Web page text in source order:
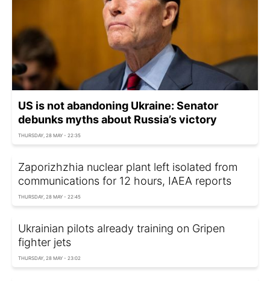
US is not abandoning Ukraine: Senator
debunks myths about Russia’s victory
THURSDAY, 28 MAY - 22:35
Zaporizhzhia nuclear plant left isolated from
communications for 12 hours, IAEA reports
THURSDAY, 28 MAY - 22:45
Ukrainian pilots already training on Gripen
fighter jets
THURSDAY, 28 MAY - 23:02